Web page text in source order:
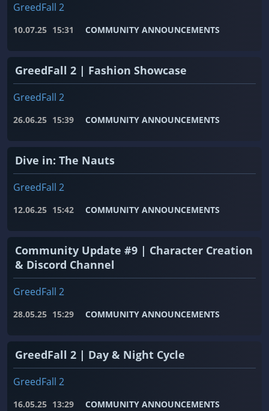
GreedFall 2
10.07.25 15:31 COMMUNITY ANNOUNCEMENTS
GreedFall 2 | Fashion Showcase
GreedFall 2
26.06.25 15:39 COMMUNITY ANNOUNCEMENTS
Dive in: The Nauts
GreedFall 2
12.06.25 15:42 COMMUNITY ANNOUNCEMENTS
Community Update #9 | Character Creation
& Discord Channel
GreedFall 2
28.05.25 15:29 COMMUNITY ANNOUNCEMENTS
GreedFall 2 | Day & Night Cycle
GreedFall 2
16.05.25 13:29 COMMUNITY ANNOUNCEMENTS